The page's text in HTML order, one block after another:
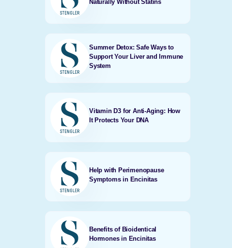
Naturally Without Statins
Summer Detox: Safe Ways to
Support Your Liver and Immune
System
Vitamin D3 for Anti-Aging: How
It Protects Your DNA
Help with Perimenopause
Symptoms in Encinitas
Benefits of Bioidentical
Hormones in Encinitas